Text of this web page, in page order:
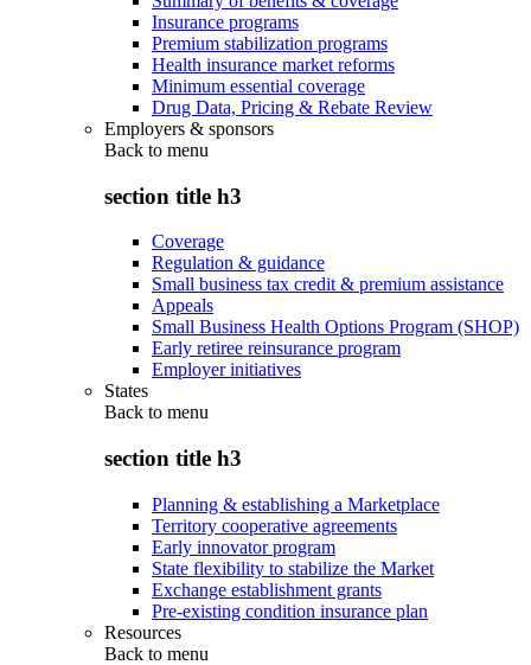
Insurance programs
Premium stabilization programs
Health insurance market reforms
Minimum essential coverage
Drug Data, Pricing & Rebate Review
Employers & sponsors
Back to menu
section title h3
Coverage
Regulation & guidance
Small business tax credit & premium assistance
Appeals
Small Business Health Options Program (SHOP)
Early retiree reinsurance program
Employer initiatives
States
Back to menu
section title h3
Planning & establishing a Marketplace
Territory cooperative agreements
Early innovator program
State flexibility to stabilize the Market
Exchange establishment grants
Pre-existing condition insurance plan
Resources
Back to menu